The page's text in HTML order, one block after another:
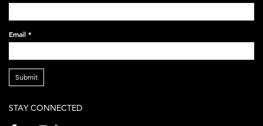
Email *
Submit
STAY CONNECTED